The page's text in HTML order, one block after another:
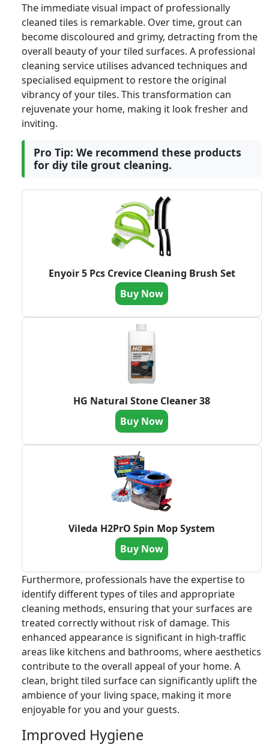
The immediate visual impact of professionally
cleaned tiles is remarkable. Over time, grout can
become discoloured and grimy, detracting from the
overall beauty of your tiled surfaces. A professional
cleaning service utilises advanced techniques and
specialised equipment to restore the original
vibrancy of your tiles. This transformation can
rejuvenate your home, making it look fresher and
inviting.
Pro Tip: We recommend these products
for diy tile grout cleaning.
Enyoir 5 Pcs Crevice Cleaning Brush Set
Buy Now
HG Natural Stone Cleaner 38
Buy Now
Vileda H2PrO Spin Mop System
Buy Now
Furthermore, professionals have the expertise to
identify different types of tiles and appropriate
cleaning methods, ensuring that your surfaces are
treated correctly without risk of damage. This
enhanced appearance is significant in high-traffic
areas like kitchens and bathrooms, where aesthetics
contribute to the overall appeal of your home. A
clean, bright tiled surface can significantly uplift the
ambience of your living space, making it more
enjoyable for you and your guests.
Improved Hygiene